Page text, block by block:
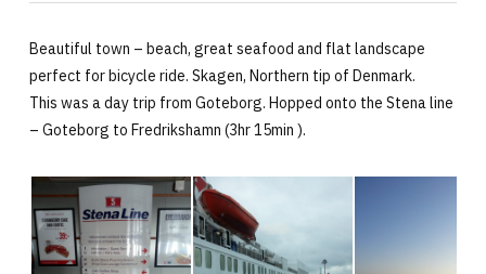
Beautiful town – beach, great seafood and flat landscape
perfect for bicycle ride. Skagen, Northern tip of Denmark.
This was a day trip from Goteborg. Hopped onto the Stena line
– Goteborg to Fredrikshamn (3hr 15min ).